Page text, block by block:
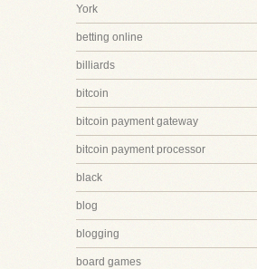
York
betting online
billiards
bitcoin
bitcoin payment gateway
bitcoin payment processor
black
blog
blogging
board games